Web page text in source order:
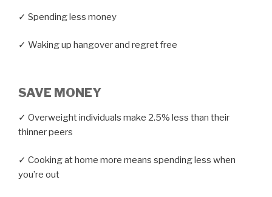
✓ Spending less money
✓ Waking up hangover and regret free
SAVE MONEY
✓ Overweight individuals make 2.5% less than their
thinner peers
✓ Cooking at home more means spending less when
you’re out